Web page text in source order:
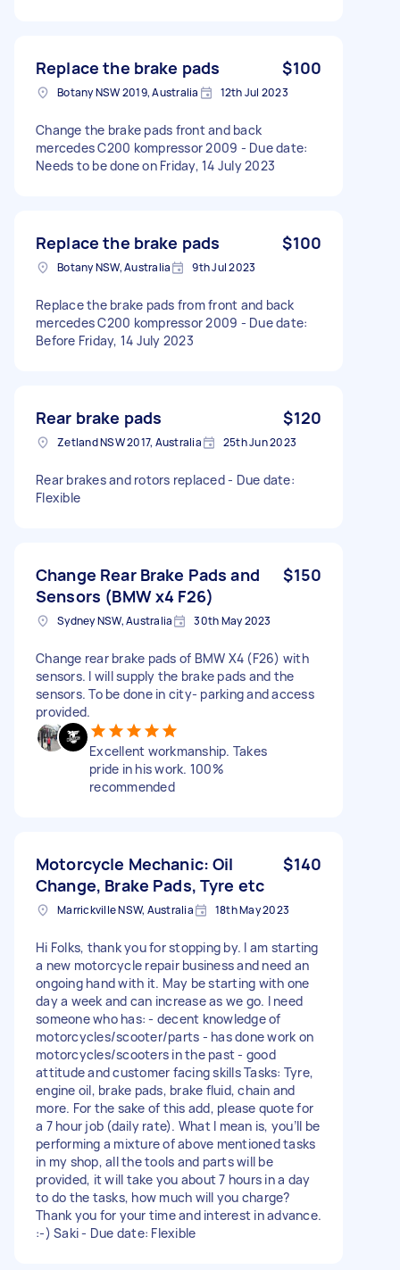
Replace the brake pads $100
Botany NSW 2019, Australia 12th Jul 2023
Change the brake pads front and back
mercedes C200 kompressor 2009 - Due date:
Needs to be done on Friday, 14 July 2023
Replace the brake pads $100
Botany NSW, Australia 9th Jul 2023
Replace the brake pads from front and back
mercedes C200 kompressor 2009 - Due date:
Before Friday, 14 July 2023
Rear brake pads $120
Zetland NSW 2017, Australia 25th Jun 2023
Rear brakes and rotors replaced - Due date:
Flexible
Change Rear Brake Pads and
Sensors (BMW x4 F26)
$150
Sydney NSW, Australia 30th May 2023
Change rear brake pads of BMW X4 (F26) with
sensors. I will supply the brake pads and the
sensors. To be done in city- parking and access
provided.
Excellent workmanship. Takes
pride in his work. 100%
recommended
Motorcycle Mechanic: Oil
Change, Brake Pads, Tyre etc
$140
Marrickville NSW, Australia 18th May 2023
Hi Folks, thank you for stopping by. I am starting
a new motorcycle repair business and need an
ongoing hand with it. May be starting with one
day a week and can increase as we go. I need
someone who has: - decent knowledge of
motorcycles/scooter/parts - has done work on
motorcycles/scooters in the past - good
attitude and customer facing skills Tasks: Tyre,
engine oil, brake pads, brake fluid, chain and
more. For the sake of this add, please quote for
a 7 hour job (daily rate). What I mean is, you’ll be
performing a mixture of above mentioned tasks
in my shop, all the tools and parts will be
provided, it will take you about 7 hours in a day
to do the tasks, how much will you charge?
Thank you for your time and interest in advance.
:-) Saki - Due date: Flexible